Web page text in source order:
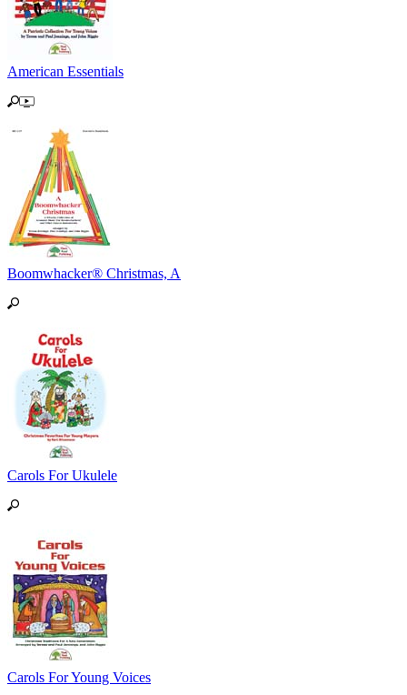
American Essentials
Boomwhacker® Christmas, A
Carols For Ukulele
Carols For Young Voices